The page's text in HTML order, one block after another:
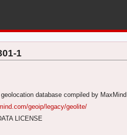
1
database compiled by MaxMind
geoip/legacy/geolite/
LICENSE